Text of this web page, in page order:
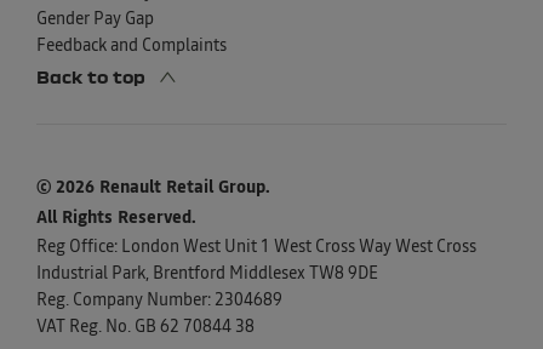
Gender Pay Gap
Feedback and Complaints
Back to top
© 2026 Renault Retail Group.
All Rights Reserved.
Reg Office: London West Unit 1 West Cross Way West Cross
Industrial Park, Brentford Middlesex TW8 9DE
Reg. Company Number: 2304689
VAT Reg. No. GB 62 70844 38